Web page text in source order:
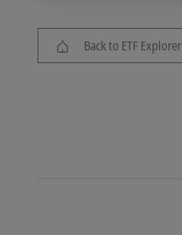
Back to ETF Explorer